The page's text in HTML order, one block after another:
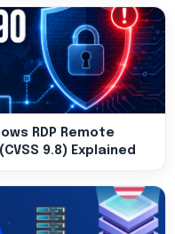
RDP Remote
9.8) Explained